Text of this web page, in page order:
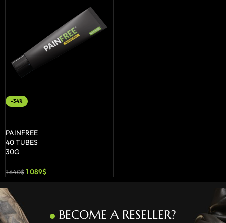
-34%
PAINFREE
40 TUBES
30G
1 640$1 089$
BECOME A RESELLER?